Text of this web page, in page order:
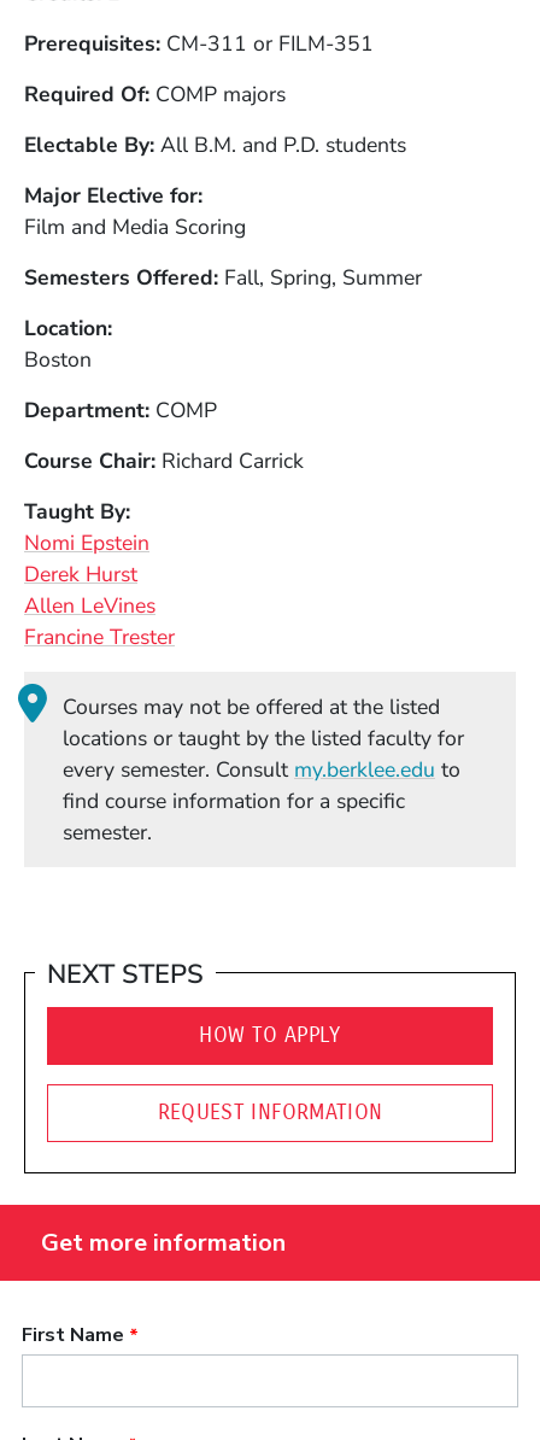
Prerequisites CM-311 or FILM-351
Required Of COMP majors
Electable By All B.M. and P.D. students
Major Elective for
Film and Media Scoring
Semesters Offered Fall, Spring, Summer
Location
Boston
Department COMP
Course Chair Richard Carrick
Taught By
Nomi Epstein
Derek Hurst
Allen LeVines
Francine Trester
Courses may not be offered at the listed
locations or taught by the listed faculty for
every semester. Consult my.berklee.edu (Opens in
to
find course information for a specific
semester.
NEXT STEPS
HOW TO APPLY
REQUEST INFORMATION